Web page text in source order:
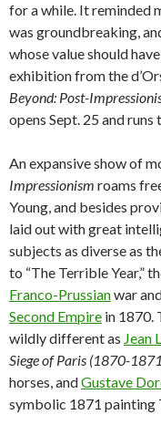
for a while. It reminded
was groundbreaking,
whose value should
exhibition from the
Beyond: Post-
opens Sept. 25 and runs
An expansive show of
Impressionism roams
Young, and besides
laid out with great
subjects as diverse as
to “The Terrible Year,”
Franco-Prussianwar
Second Empire in 1870.
wildly different as Jean
Siege of Paris (1870-
horses, andGustave
symbolic 1871 painting